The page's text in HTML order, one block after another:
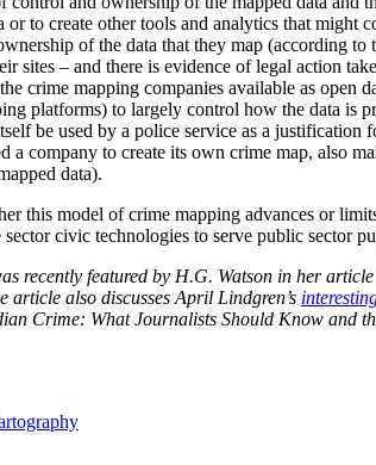
or to create other tools and analytics that might
of the data that they map (according
sites – and there is evidence of legal action
crime mapping companies available as
platforms) to largely control how the data is
be used by a police service as a justification
a company to create its own crime map, also
data).
this model of crime mapping advances or
civic technologies to serve public sector
recently featured by H.G. Watson in her
article also discusses April Lindgren’s
Crime: What Journalists Should Know and